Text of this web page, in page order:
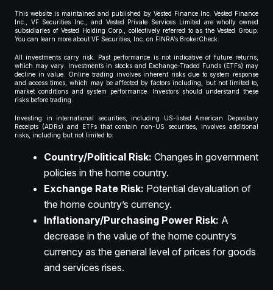
This website is maintained and published by Vested Finance Inc. Vested Finance
Inc., VF Securities Inc., and Vested Private Services Limited are wholly owned
subsidiaries of Vested Holding Corp., collectively referred to as the Vested Group.
You can learn more about VF Securities, Inc. on FINRA’s BrokerCheck.
All investments carry risk. Past performance is not indicative of future returns,
which may vary. Investments in stocks and Exchange-Traded Funds (ETFs) may
decline in value. Online trading involves inherent risks due to system response
and access times, which may be affected by factors including, but not limited to,
market conditions and system performance. Investors should understand these
risks before trading.
Investing in international securities, including US-listed American Depositary
Receipts (ADRs) and ETFs that contain non-US securities, involves additional
risks, including but not limited to:
Country/Political Risk: Changes in government
policies in the home country.
Exchange Rate Risk: Potential devaluation of
the home country’s currency.
Inflationary/Purchasing Power Risk: A
decrease in the value of the home country’s
currency as the general level of prices for goods
and services rises.